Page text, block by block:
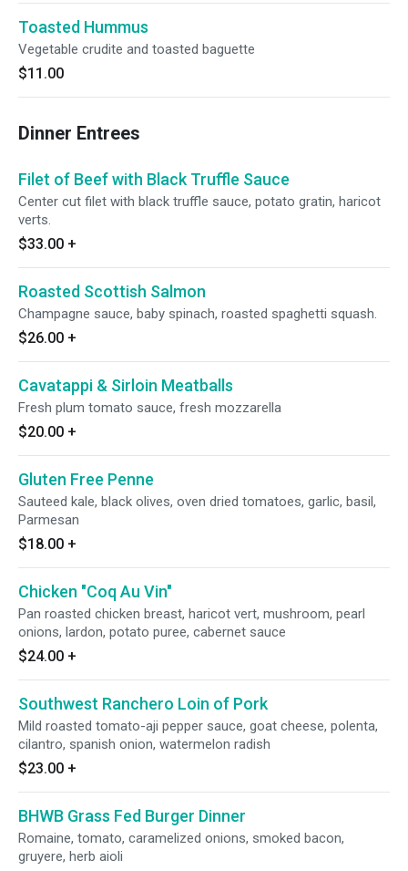
Toasted Hummus
Vegetable crudite and toasted baguette
$11.00
Dinner Entrees
Filet of Beef with Black Truffle Sauce
Center cut filet with black truffle sauce, potato gratin, haricot
verts.
$33.00 +
Roasted Scottish Salmon
Champagne sauce, baby spinach, roasted spaghetti squash.
$26.00 +
Cavatappi & Sirloin Meatballs
Fresh plum tomato sauce, fresh mozzarella
$20.00 +
Gluten Free Penne
Sauteed kale, black olives, oven dried tomatoes, garlic, basil,
Parmesan
$18.00 +
Chicken "Coq Au Vin"
Pan roasted chicken breast, haricot vert, mushroom, pearl
onions, lardon, potato puree, cabernet sauce
$24.00 +
Southwest Ranchero Loin of Pork
Mild roasted tomato-aji pepper sauce, goat cheese, polenta,
cilantro, spanish onion, watermelon radish
$23.00 +
BHWB Grass Fed Burger Dinner
Romaine, tomato, caramelized onions, smoked bacon,
gruyere, herb aioli